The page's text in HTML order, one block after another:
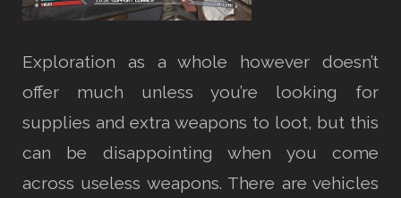
Exploration as a whole however doesn’t
offer much unless you’re looking for
supplies and extra weapons to loot, but this
can be disappointing when you come
across useless weapons. There are vehicles